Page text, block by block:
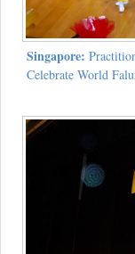
Singapore:
Celebrate World